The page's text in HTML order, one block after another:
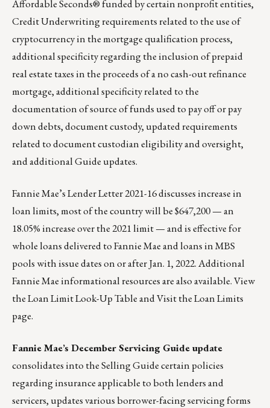
Affordable Seconds® funded by certain nonprofit entities,
Credit Underwriting requirements related to the use of
cryptocurrency in the mortgage qualification process,
additional specificity regarding the inclusion of prepaid
real estate taxes in the proceeds of a no cash-out refinance
mortgage, additional specificity related to the
documentation of source of funds used to pay off or pay
down debts, document custody, updated requirements
related to document custodian eligibility and oversight,
and additional Guide updates.
Fannie Mae’s Lender Letter 2021-16discusses increase in
loan limits, most of the country will be $647,200 — an
18.05% increase over the 2021 limit — and is effective for
whole loans delivered to Fannie Mae and loans in MBS
pools with issue dates on or after Jan. 1, 2022. Additional
Fannie Mae informational resources are also available.View
the Loan Limit Look-Up TableandVisit the Loan Limits
page.
Fannie Mae’s December Servicing Guide update
consolidates into the Selling Guide certain policies
regarding insurance applicable to both lenders and
servicers, updates various borrower-facing servicing forms